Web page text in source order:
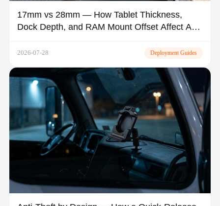
17mm vs 28mm — How Tablet Thickness,
Dock Depth, and RAM Mount Offset Affect A-
2026-07-28 Deployment Guides